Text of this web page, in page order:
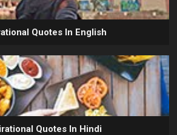
Quotes In English
Quotes In Hindi